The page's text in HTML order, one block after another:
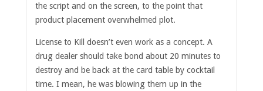
the script and on the screen, to the point that
product placement overwhelmed plot.
License to Kill doesn’t even work as a concept. A
drug dealer should take bond about 20 minutes to
destroy and be back at the card table by cocktail
time. I mean, he was blowing them up in the